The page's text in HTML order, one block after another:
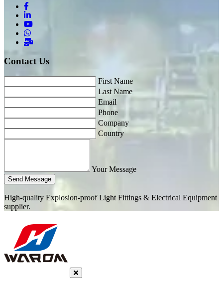
Contact Us
First Name
Last Name
Email
Phone
Company
Country
Your Message
Send Message
High-quality Explosion-proof Light Fittings & Electrical Equipment
supplier.